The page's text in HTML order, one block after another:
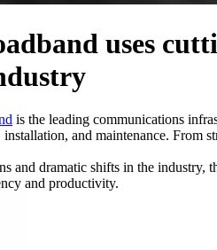
uses
is the leading communications
and maintenance.
and dramatic shifts in the industry,
and productivity.